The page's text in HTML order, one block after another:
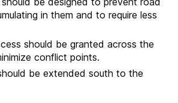
in them and to require less
should be granted across the
conflict points.
be extended south to the